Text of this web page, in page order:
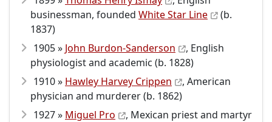
businessman, founded White Star Line
(b.
1837)
1905 » John Burdon-Sanderson
, English
physiologist and academic (b. 1828)
1910 » Hawley Harvey Crippen
, American
physician and murderer (b. 1862)
1927 » Miguel Pro
, Mexican priest and martyr